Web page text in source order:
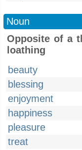
Noun
Opposite of a
loathing
beauty
blessing
enjoyment
happiness
pleasure
treat